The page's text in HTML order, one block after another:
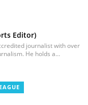
Editor)
journalist with over
He holds a
Obonu FM, and a Football
He joined Yen.com.gh in